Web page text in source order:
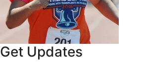
Get Updates